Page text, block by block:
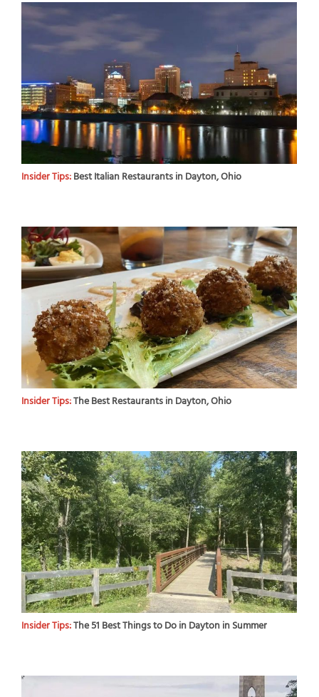
Insider Tips:Best Italian Restaurants in Dayton, Ohio
Insider Tips:The Best Restaurants in Dayton, Ohio
Insider Tips:The 51 Best Things to Do in Dayton in Summer